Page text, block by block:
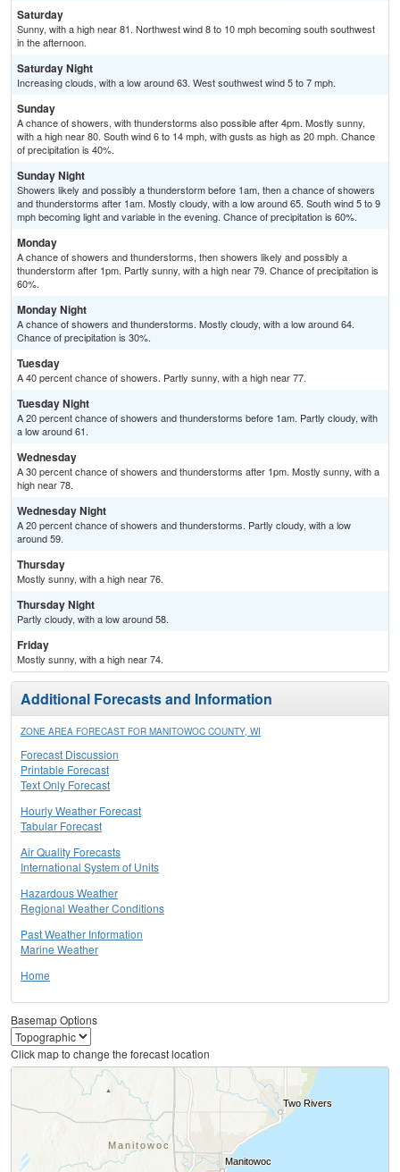
Saturday
Sunny, with a high near 81. Northwest wind 8 to 10 mph becoming south southwest
in the afternoon.
Saturday Night
Increasing clouds, with a low around 63. West southwest wind 5 to 7 mph.
Sunday
A chance of showers, with thunderstorms also possible after 4pm. Mostly sunny,
with a high near 80. South wind 6 to 14 mph, with gusts as high as 20 mph. Chance
of precipitation is 40%.
Sunday Night
Showers likely and possibly a thunderstorm before 1am, then a chance of showers
and thunderstorms after 1am. Mostly cloudy, with a low around 65. South wind 5 to 9
mph becoming light and variable in the evening. Chance of precipitation is 60%.
Monday
A chance of showers and thunderstorms, then showers likely and possibly a
thunderstorm after 1pm. Partly sunny, with a high near 79. Chance of precipitation is
60%.
Monday Night
A chance of showers and thunderstorms. Mostly cloudy, with a low around 64.
Chance of precipitation is 30%.
Tuesday
A 40 percent chance of showers. Partly sunny, with a high near 77.
Tuesday Night
A 20 percent chance of showers and thunderstorms before 1am. Partly cloudy, with
a low around 61.
Wednesday
A 30 percent chance of showers and thunderstorms after 1pm. Mostly sunny, with a
high near 78.
Wednesday Night
A 20 percent chance of showers and thunderstorms. Partly cloudy, with a low
around 59.
Thursday
Mostly sunny, with a high near 76.
Thursday Night
Partly cloudy, with a low around 58.
Friday
Mostly sunny, with a high near 74.
Additional Forecasts and Information
ZONE AREA FORECAST FOR MANITOWOC COUNTY, WI
Forecast Discussion
Printable Forecast
Text Only Forecast
Hourly Weather Forecast
Tabular Forecast
Air Quality Forecasts
International System of Units
Hazardous Weather
Regional Weather Conditions
Past Weather Information
Marine Weather
Home
Basemap Options
Click map to change the forecast location